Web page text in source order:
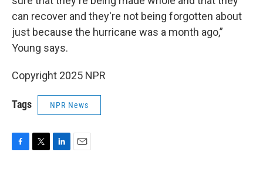
can recover and they're not being forgotten about
just because the hurricane was a month ago,”
Young says.
Copyright 2025 NPR
Tags NPR News